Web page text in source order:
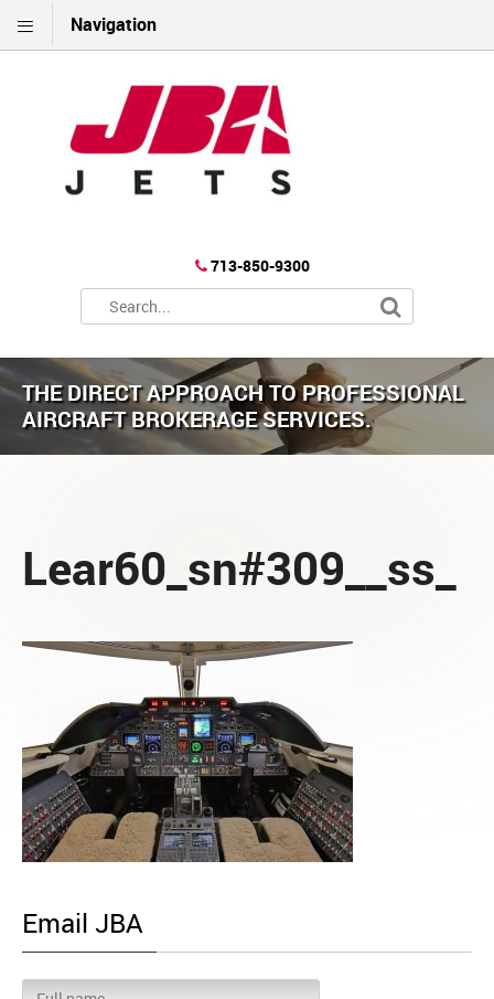
Navigation
713-850-9300
THE DIRECT APPROACH TO PROFESSIONAL
AIRCRAFT BROKERAGE SERVICES.
Lear60_sn#309__ss_
Email JBA